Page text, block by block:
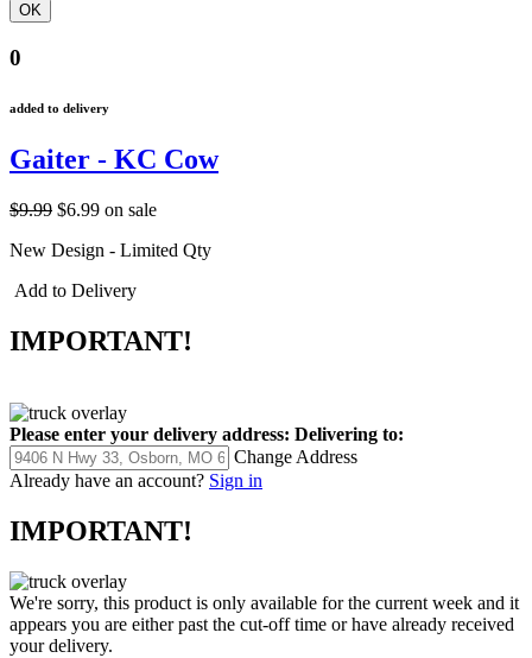
0
added to delivery
Gaiter - KC Cow
$9.99 $6.99 on sale
New Design - Limited Qty
Add to Delivery
IMPORTANT!
Please enter your delivery address: Delivering to:
Change Address
Already have an account? Sign in
IMPORTANT!
We're sorry, this product is only available for the current week and it
appears you are either past the cut-off time or have already received
your delivery.